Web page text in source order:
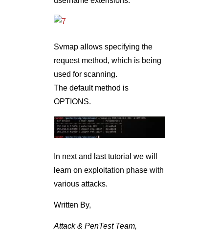
Svmap allows specifying the
request method, which is being
used for scanning.
The default method is
OPTIONS.
In next and last tutorial we will
learn on exploitation phase with
various attacks.
Written By,
Attack & PenTest Team,